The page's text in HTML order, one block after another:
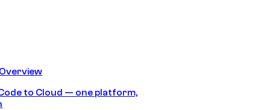
to Cloud — one platform,